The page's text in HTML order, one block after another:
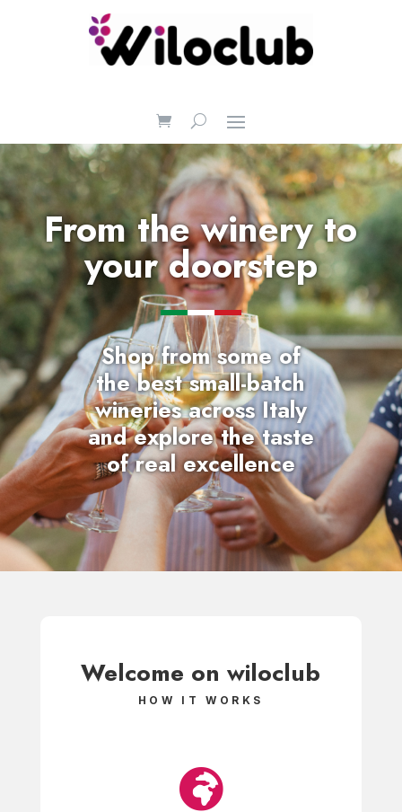
From the winery to
your doorstep
Shop from some of
the best small-batch
wineriesacross Italy
and explore the taste
of real excellence
Welcome onwiloclub
HOW IT WORKS
